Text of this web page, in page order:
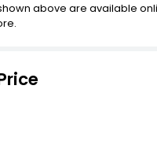
above are available